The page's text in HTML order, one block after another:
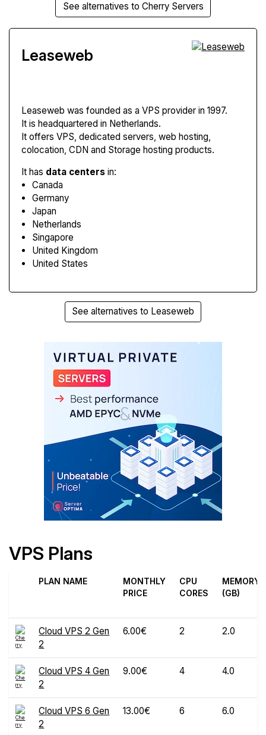
See alternatives to Cherry Servers
Leaseweb
Leaseweb was founded as a VPS provider in 1997.
It is headquartered in Netherlands.
It offers VPS, dedicated servers, web hosting,
colocation, CDN and Storage hosting products.
It has data centers in:
Canada
Germany
Japan
Netherlands
Singapore
United Kingdom
United States
See alternatives to Leaseweb
VPS Plans
PLAN NAME
MONTHLY
PRICE
CPU
CORES
MEMORY
(GB)
Cloud VPS 2 Gen
2
6.00€ 2 2.0
Cloud VPS 4 Gen
2
9.00€ 4 4.0
Cloud VPS 6 Gen
2
13.00€ 6 6.0